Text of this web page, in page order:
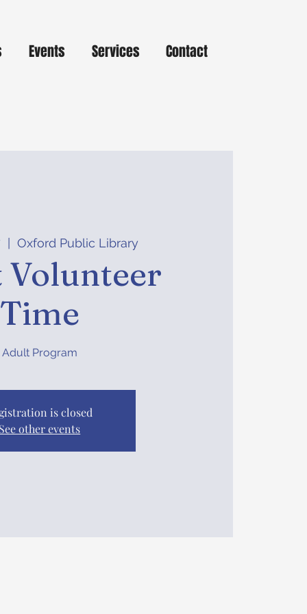
Events Services Contact
  |
Oxford Public Library
Time
Adult Program
is closed
other events